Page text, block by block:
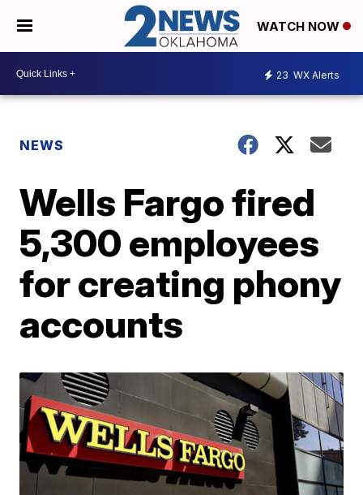
WATCH NOW
23 WX Alerts
NEWS
Wells Fargo fired
5,300 employees
for creating phony
accounts